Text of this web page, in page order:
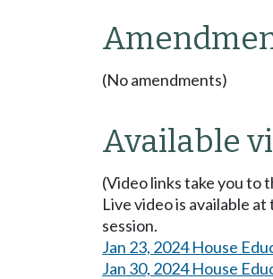
(No amendments)
Available
(Video links take you to
Live video is available
session.
Jan 23, 2024 House
Jan 30, 2024 House